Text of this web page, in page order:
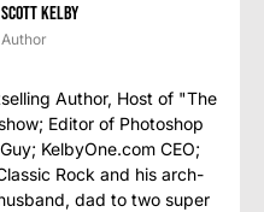
Scott Kelby
Author
Author, Host of "The
Editor of Photoshop
KelbyOne.com CEO;
Rock and his arch-
dad to two super